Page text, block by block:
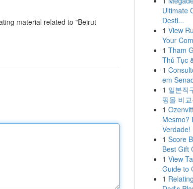
material related to "Beirut
Ultimate
Desti...
1 View
Your
1 Tham
Thủ Tục
1
em
1 일본직
핑몰 비
1
Mesmo?
Verdade!
1 Score
Best Gift
1 View
Guide to
1